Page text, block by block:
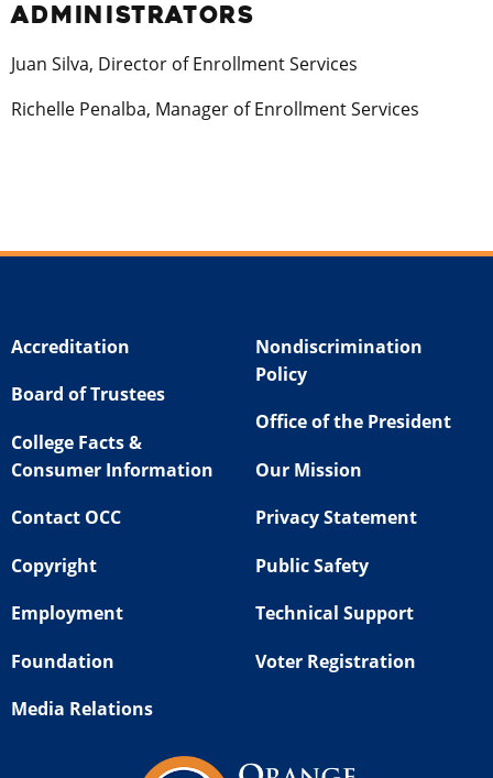
ADMINISTRATORS
Juan Silva, Director of Enrollment Services
Richelle Penalba, Manager of Enrollment Services
Accreditation
Board of Trustees
College Facts &
Consumer Information
Contact OCC
Copyright
Employment
Foundation
Media Relations
Nondiscrimination
Policy
Office of the President
Our Mission
Privacy Statement
Public Safety
Technical Support
Voter Registration